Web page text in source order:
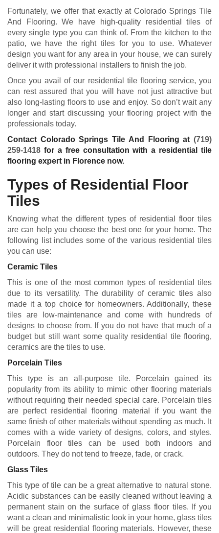
Fortunately, we offer that exactly at Colorado Springs Tile
And Flooring. We have high-quality residential tiles of
every single type you can think of. From the kitchen to the
patio, we have the right tiles for you to use. Whatever
design you want for any area in your house, we can surely
deliver it with professional installers to finish the job.
Once you avail of our residential tile flooring service, you
can rest assured that you will have not just attractive but
also long-lasting floors to use and enjoy. So don’t wait any
longer and start discussing your flooring project with the
professionals today.
Contact Colorado Springs Tile And Flooring at (719)
259-1418 for a free consultation with a residential tile
flooring expert in Florence now.
Types of Residential Floor
Tiles
Knowing what the different types of residential floor tiles
are can help you choose the best one for your home. The
following list includes some of the various residential tiles
you can use:
Ceramic Tiles
This is one of the most common types of residential tiles
due to its versatility. The durability of ceramic tiles also
made it a top choice for homeowners. Additionally, these
tiles are low-maintenance and come with hundreds of
designs to choose from. If you do not have that much of a
budget but still want some quality residential tile flooring,
ceramics are the tiles to use.
Porcelain Tiles
This type is an all-purpose tile. Porcelain gained its
popularity from its ability to mimic other flooring materials
without requiring their needed special care. Porcelain tiles
are perfect residential flooring material if you want the
same finish of other materials without spending as much. It
comes with a wide variety of designs, colors, and styles.
Porcelain floor tiles can be used both indoors and
outdoors. They do not tend to freeze, fade, or crack.
Glass Tiles
This type of tile can be a great alternative to natural stone.
Acidic substances can be easily cleaned without leaving a
permanent stain on the surface of glass floor tiles. If you
want a clean and minimalistic look in your home, glass tiles
will be great residential flooring materials. However, these